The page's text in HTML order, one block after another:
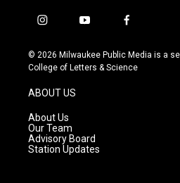
i
s
t
g
r
a
m
y
u
t
f
c
e
© 2026 Milwaukee Public Media is a
College of Letters & Science
ABOUT US
About Us
Our Team
Advisory Board
Station Updates